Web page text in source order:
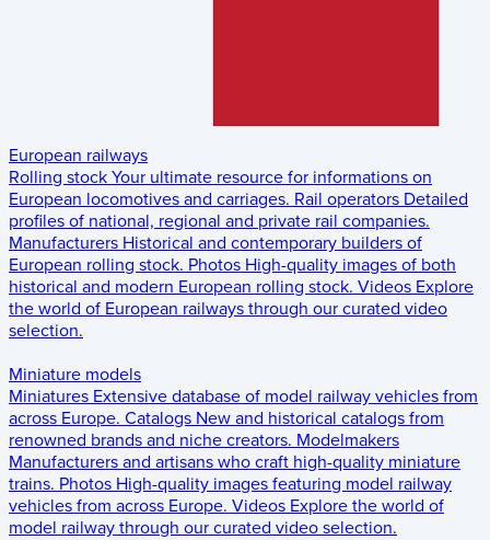
European railways
Rolling stock Your ultimate resource for informations on
European locomotives and carriages. Rail operators Detailed
profiles of national, regional and private rail companies.
Manufacturers Historical and contemporary builders of
European rolling stock. Photos High-quality images of both
historical and modern European rolling stock. Videos Explore
the world of European railways through our curated video
selection.
Miniature models
Miniatures Extensive database of model railway vehicles from
across Europe. Catalogs New and historical catalogs from
renowned brands and niche creators. Modelmakers
Manufacturers and artisans who craft high-quality miniature
trains. Photos High-quality images featuring model railway
vehicles from across Europe. Videos Explore the world of
model railway through our curated video selection.